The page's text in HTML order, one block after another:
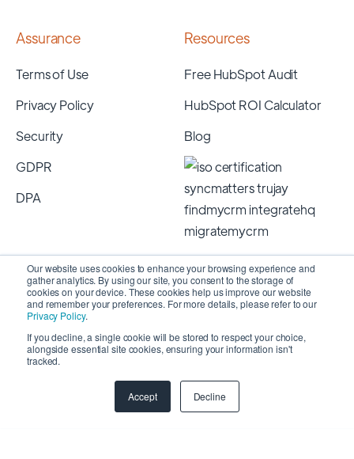
Our website uses cookies to enhance your browsing experience and
gather analytics. By using our site, you consent to the storage of
cookies on your device. These cookies help us improve our website
and remember your preferences. For more details, please refer to our
Privacy Policy.
If you decline, a single cookie will be stored to respect your choice,
alongside essential site cookies, ensuring your information isn't
tracked.
Accept Decline
Assurance
Terms of Use
Privacy Policy
Security
GDPR
DPA
Resources
Free HubSpot Audit
HubSpot ROI Calculator
Blog
Copyright 2026 © SyncMatters, Inc.| All Rights